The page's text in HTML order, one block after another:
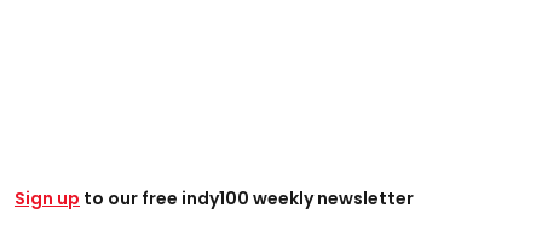
Sign up to our free indy100 weekly newsletter